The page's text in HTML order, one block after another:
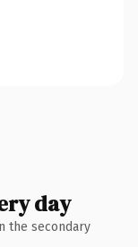
day
the secondary